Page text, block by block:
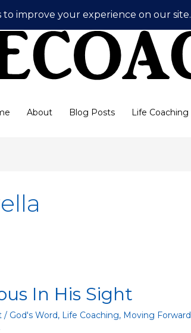
About Blog Posts Life Coaching
In His Sight
/ God's Word, Life Coaching, Moving Forward